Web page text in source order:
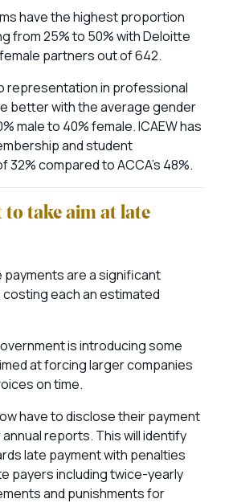
have the highest proportion
from 25% to 50% with Deloitte
partners out of 642.
representation in professional
better with the average gender
male to 40% female. ICAEW has
and student
compared to ACCA’s 48%.
to take aim at late
payments are a significant
costing each an estimated
is introducing some
at forcing larger companies
on time.
have to disclose their payment
reports. This will identify
late payment with penalties
payers including twice-yearly
and punishments for